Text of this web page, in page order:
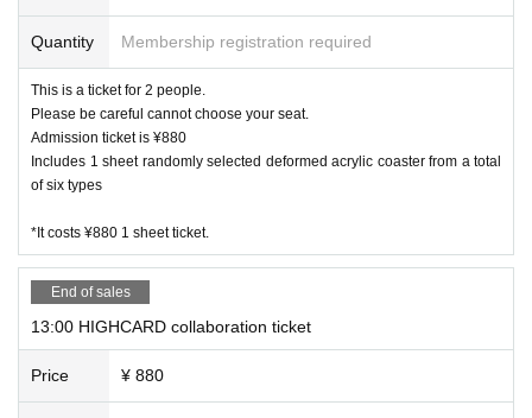
Harajuku store 03 6804 3376
Kanazawa store 076 274 1117
・ Due to natural disasters, disasters, troubles, etc., busines
s hours may change suddenly or the business may be close
d. In that case, please note that reservations for holidays an
d holidays will be cancelled.
Quantity Membership registration required
This is a ticket for 2 people.
Please be careful cannot choose your seat.
Admission ticket is ¥880
Includes 1 sheet randomly selected deformed acrylic coaster from a total
of six types
*It costs ¥880 1 sheet ticket.
End of sales
13:00 HIGHCARD collaboration ticket
Price ¥ 880